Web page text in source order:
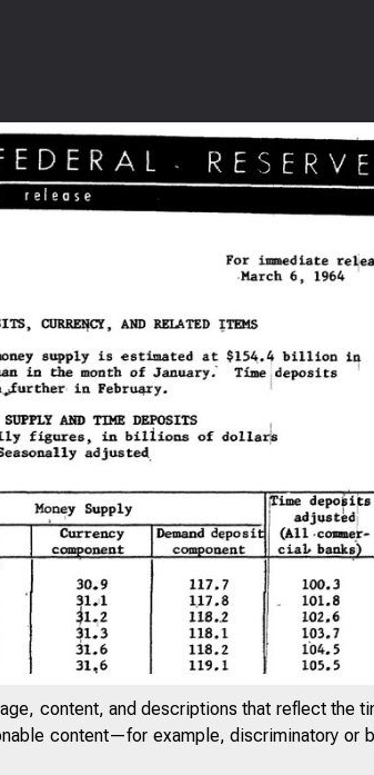
GOV/*.
content, and descriptions that reflect the
content—for example, discriminatory or